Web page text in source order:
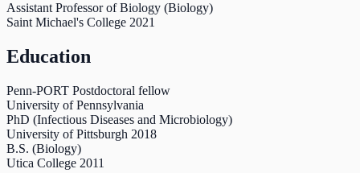
Assistant Professor of Biology (Biology)
Saint Michael's College 2021
Education
Penn-PORT Postdoctoral fellow
University of Pennsylvania
PhD (Infectious Diseases and Microbiology)
University of Pittsburgh 2018
B.S. (Biology)
Utica College 2011